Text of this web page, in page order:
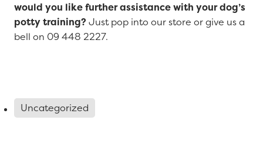
would you like further assistance with your dog’s
potty training? Just pop into our store or give us a
bell on 09 448 2227.
Uncategorized